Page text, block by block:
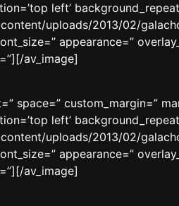
left’
uploads/2013/02/
appearance=”
av_image]
space=” custom_margin=”
left’
uploads/2013/02/
appearance=”
av_image]